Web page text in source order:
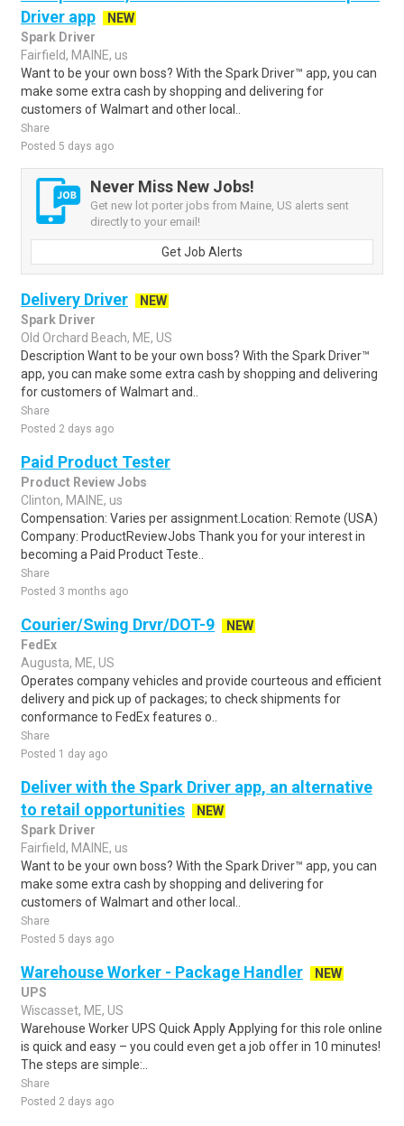
Driver app
NEW
Spark Driver
Fairfield, MAINE, us
Want to be your own boss? With the Spark Driver™ app, you can
make some extra cash by shopping and delivering for
customers of Walmart and other local..
Share
Posted 5 days ago
Never Miss New Jobs!
Get new lot porter jobs from Maine, US alerts sent
directly to your email!
Get Job Alerts
Delivery Driver
NEW
Spark Driver
Old Orchard Beach, ME, US
Description Want to be your own boss? With the Spark Driver™
app, you can make some extra cash by shopping and delivering
for customers of Walmart and..
Share
Posted 2 days ago
Paid Product Tester
Product Review Jobs
Clinton, MAINE, us
Compensation: Varies per assignment.Location: Remote (USA)
Company: ProductReviewJobs Thank you for your interest in
becoming a Paid Product Teste..
Share
Posted 3 months ago
Courier/Swing Drvr/DOT-9
NEW
FedEx
Augusta, ME, US
Operates company vehicles and provide courteous and efficient
delivery and pick up of packages; to check shipments for
conformance to FedEx features o..
Share
Posted 1 day ago
Deliver with the Spark Driver app, an alternative
to retail opportunities
NEW
Spark Driver
Fairfield, MAINE, us
Want to be your own boss? With the Spark Driver™ app, you can
make some extra cash by shopping and delivering for
customers of Walmart and other local..
Share
Posted 5 days ago
Warehouse Worker - Package Handler
NEW
UPS
Wiscasset, ME, US
Warehouse Worker UPS Quick Apply Applying for this role online
is quick and easy – you could even get a job offer in 10 minutes!
The steps are simple:..
Share
Posted 2 days ago